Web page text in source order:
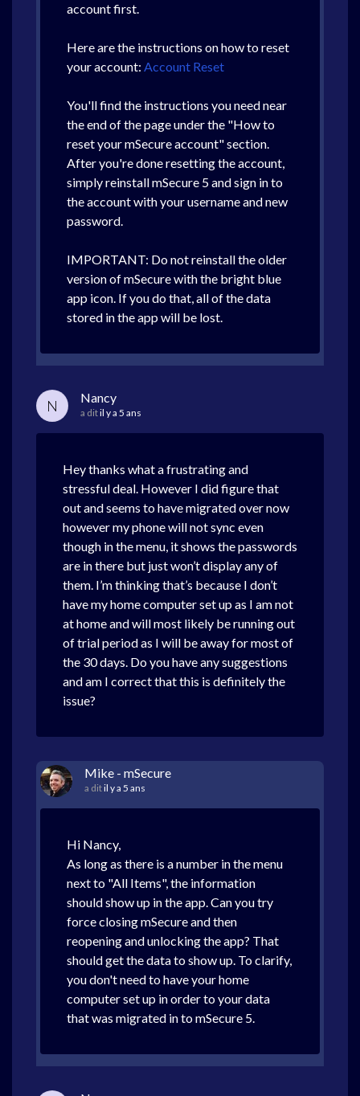
account first.
Here are the instructions on how to reset
your account: Account Reset
You'll find the instructions you need near
the end of the page under the "How to
reset your mSecure account" section.
After you're done resetting the account,
simply reinstall mSecure 5 and sign in to
the account with your username and new
password.
IMPORTANT: Do not reinstall the older
version of mSecure with the bright blue
app icon. If you do that, all of the data
stored in the app will be lost.
N Nancy
a ditil y a 5 ans
Hey thanks what a frustrating and
stressful deal. However I did figure that
out and seems to have migrated over now
however my phone will not sync even
though in the menu, it shows the passwords
are in there but just won’t display any of
them. I’m thinking that’s because I don’t
have my home computer set up as I am not
at home and will most likely be running out
of trial period as I will be away for most of
the 30 days. Do you have any suggestions
and am I correct that this is definitely the
issue?
Mike - mSecure
a ditil y a 5 ans
Hi Nancy,
As long as there is a number in the menu
next to "All Items", the information
should show up in the app. Can you try
force closing mSecure and then
reopening and unlocking the app? That
should get the data to show up. To clarify,
you don't need to have your home
computer set up in order to your data
that was migrated in to mSecure 5.